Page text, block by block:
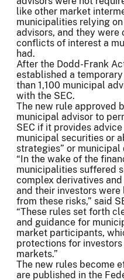
like other market
municipalities relying
advisors, and they were
conflicts of interest a
had.
After the Dodd-Frank
established a
than 1,100 municipal
with the SEC.
The new rule approved
municipal advisor to
SEC if it provides
municipal securities or
strategies” or municipal
“In the wake of the
municipalities suffered
complex derivatives
and their investors
from these risks,” said
“These rules set forth
and guidance for
market participants,
protections for
markets.”
The new rules become
are published in the